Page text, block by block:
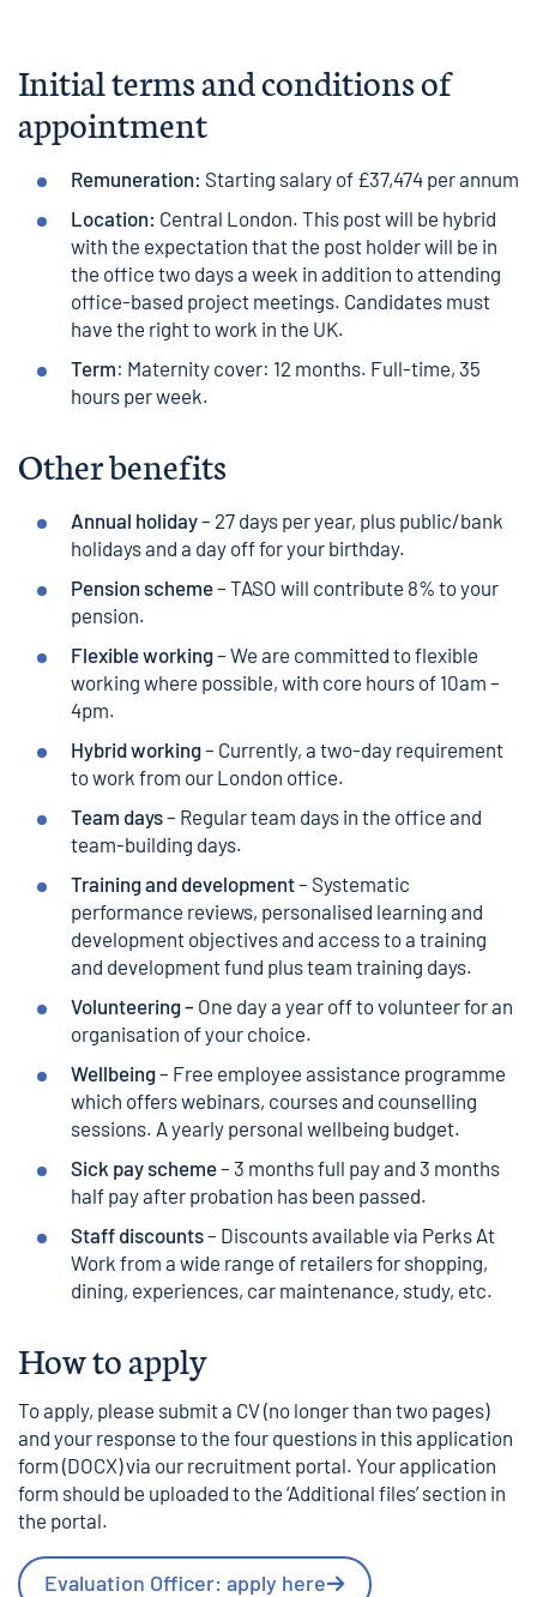
Initial terms and conditions of
appointment
Remuneration: Starting salary of £37,474 per annum
Location: Central London. This post will be hybrid
with the expectation that the post holder will be in
the office two days a week in addition to attending
office-based project meetings. Candidates must
have the right to work in the UK.
Term: Maternity cover: 12 months. Full-time, 35
hours per week.
Other benefits
Annual holiday– 27 days per year, plus public/bank
holidays and a day off for your birthday.
Pension scheme– TASO will contribute 8% to your
pension.
Flexible working– We are committed to flexible
working where possible, with core hours of 10am –
4pm.
Hybrid working– Currently, a two-day requirement
to work from our London office.
Team days– Regular team days in the office and
team-building days.
Training and development– Systematic
performance reviews, personalised learning and
development objectives and access to a training
and development fund plus team training days.
Volunteering – One day a year off to volunteer for an
organisation of your choice.
Wellbeing– Free employee assistance programme
which offers webinars, courses and counselling
sessions. A yearly personal wellbeing budget.
Sick pay scheme– 3 months full pay and 3 months
half pay after probation has been passed.
Staff discounts– Discounts available via Perks At
Work from a wide range of retailers for shopping,
dining, experiences, car maintenance, study, etc.
How to apply
To apply, please submit a CV (no longer than two pages)
and your response to the four questions in thisapplication
form (DOCX)via our recruitment portal. Your application
form should be uploaded to the ‘Additional files’ section in
the portal.
Evaluation Officer: apply here